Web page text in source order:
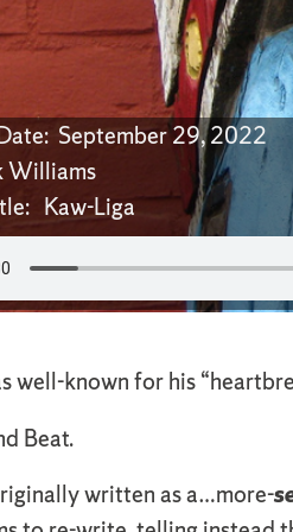
September 29, 2022
Kaw-Liga
well-known for his
Beat.
written as a…more-